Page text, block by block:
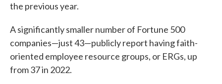
the previous year.
A significantly smaller number of Fortune 500
companies—just 43—publicly report having faith-
oriented employee resource groups, or ERGs, up
from 37 in 2022.